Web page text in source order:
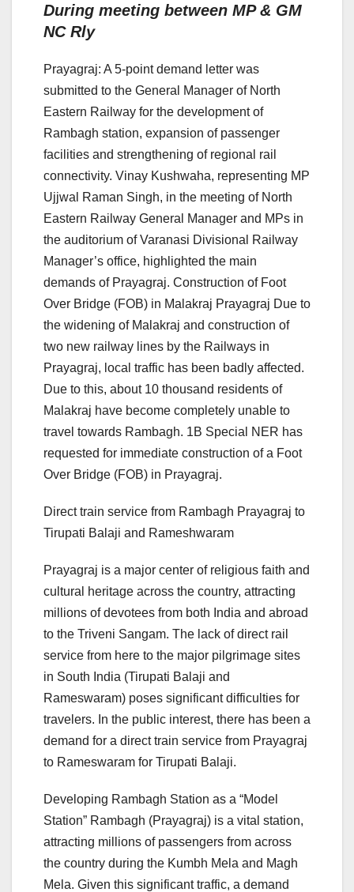
During meeting between MP & GM
NC Rly
Prayagraj: A 5-point demand letter was
submitted to the General Manager of North
Eastern Railway for the development of
Rambagh station, expansion of passenger
facilities and strengthening of regional rail
connectivity. Vinay Kushwaha, representing MP
Ujjwal Raman Singh, in the meeting of North
Eastern Railway General Manager and MPs in
the auditorium of Varanasi Divisional Railway
Manager’s office, highlighted the main
demands of Prayagraj. Construction of Foot
Over Bridge (FOB) in Malakraj Prayagraj Due to
the widening of Malakraj and construction of
two new railway lines by the Railways in
Prayagraj, local traffic has been badly affected.
Due to this, about 10 thousand residents of
Malakraj have become completely unable to
travel towards Rambagh. 1B Special NER has
requested for immediate construction of a Foot
Over Bridge (FOB) in Prayagraj.
Direct train service from Rambagh Prayagraj to
Tirupati Balaji and Rameshwaram
Prayagraj is a major center of religious faith and
cultural heritage across the country, attracting
millions of devotees from both India and abroad
to the Triveni Sangam. The lack of direct rail
service from here to the major pilgrimage sites
in South India (Tirupati Balaji and
Rameswaram) poses significant difficulties for
travelers. In the public interest, there has been a
demand for a direct train service from Prayagraj
to Rameswaram for Tirupati Balaji.
Developing Rambagh Station as a “Model
Station” Rambagh (Prayagraj) is a vital station,
attracting millions of passengers from across
the country during the Kumbh Mela and Magh
Mela. Given this significant traffic, a demand